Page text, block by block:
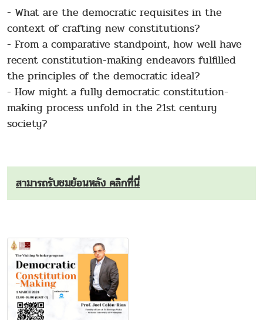
- What are the democratic requisites in the
context of crafting new constitutions?
- From a comparative standpoint, how well have
recent constitution-making endeavors fulfilled
the principles of the democratic ideal?
- How might a fully democratic constitution-
making process unfold in the 21st century
society?
สามารถรับชมย้อนหลัง คลิกที่นี่